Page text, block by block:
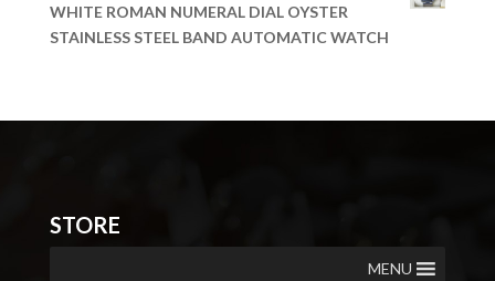
WHITE ROMAN NUMERAL DIAL OYSTER
STAINLESS STEEL BAND AUTOMATIC WATCH
STORE
MENU